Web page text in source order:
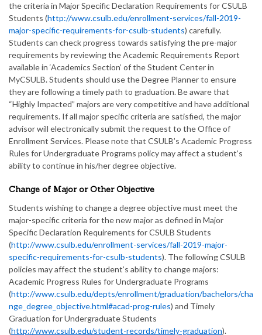
the criteria in Major Specific Declaration Requirements for CSULB
Students (http://www.csulb.edu/enrollment-services/fall-2019-
major-specific-requirements-for-csulb-students) carefully.
Students can check progress towards satisfying the pre-major
requirements by reviewing the Academic Requirements Report
available in ‘Academics Section’ of the Student Center in
MyCSULB. Students should use the Degree Planner to ensure
they are following a timely path to graduation. Be aware that
“Highly Impacted” majors are very competitive and have additional
requirements. If all major specific criteria are satisfied, the major
advisor will electronically submit the request to the Office of
Enrollment Services. Please note that CSULB’s Academic Progress
Rules for Undergraduate Programs policy may affect a student’s
ability to continue in his/her degree objective.
Change of Major or Other Objective
Students wishing to change a degree objective must meet the
major-specific criteria for the new major as defined in Major
Specific Declaration Requirements for CSULB Students
(http://www.csulb.edu/enrollment-services/fall-2019-major-
specific-requirements-for-csulb-students). The following CSULB
policies may affect the student’s ability to change majors:
Academic Progress Rules for Undergraduate Programs
(http://www.csulb.edu/depts/enrollment/graduation/bachelors/cha
nge_degree_objective.html#acad-prog-rules) and Timely
Graduation for Undergraduate Students
(http://www.csulb.edu/student-records/timely-graduation).